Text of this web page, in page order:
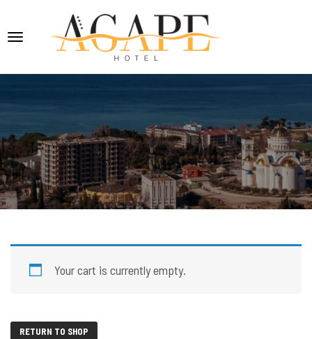
Your cart is currently empty.
RETURN TO SHOP